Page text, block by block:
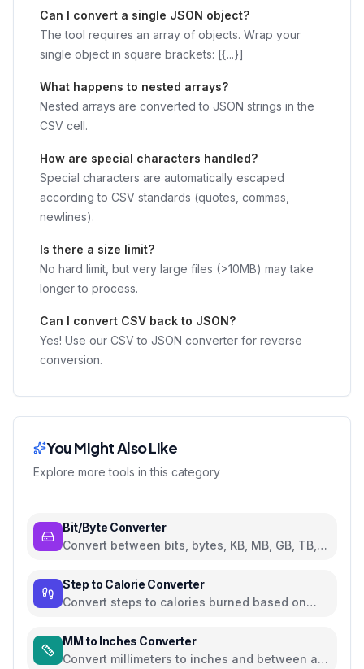
Can I convert a single JSON object?
The tool requires an array of objects. Wrap your
single object in square brackets: [{...}]
What happens to nested arrays?
Nested arrays are converted to JSON strings in the
CSV cell.
How are special characters handled?
Special characters are automatically escaped
according to CSV standards (quotes, commas,
newlines).
Is there a size limit?
No hard limit, but very large files (>10MB) may take
longer to process.
Can I convert CSV back to JSON?
Yes! Use our CSV to JSON converter for reverse
conversion.
You Might Also Like
Explore more tools in this category
Bit/Byte Converter
Convert between bits, bytes, KB, MB, GB, TB,
Step to Calorie Converter
Convert steps to calories burned based on
MM to Inches Converter
Convert millimeters to inches and between all